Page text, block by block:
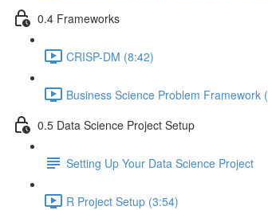
0.4 Frameworks
CRISP-DM (8:42)
Business Science Problem Framework
0.5 Data Science Project Setup
Setting Up Your Data Science Project
R Project Setup (3:54)